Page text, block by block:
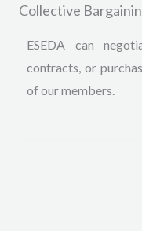
Collective
ESEDA can
contracts, or
of our members.